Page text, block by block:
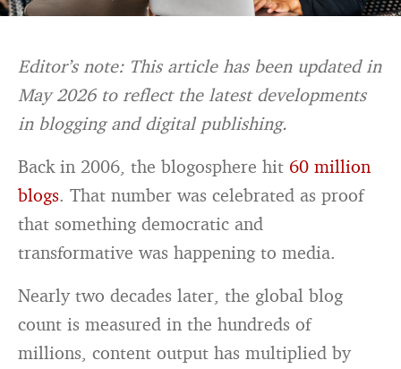
Editor’s note: This article has been updated in
May 2026 to reflect the latest developments
in blogging and digital publishing.
Back in 2006, the blogosphere hit 60 million
blogs. That number was celebrated as proof
that something democratic and
transformative was happening to media.
Nearly two decades later, the global blog
count is measured in the hundreds of
millions, content output has multiplied by